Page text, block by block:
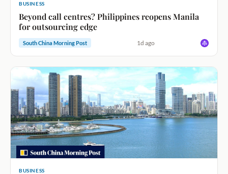
BUSINESS
Beyond call centres? Philippines reopens Manila
for outsourcing edge
South China Morning Post 1d ago
BUSINESS